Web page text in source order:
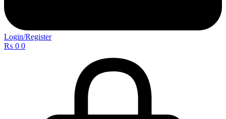
Login/Register
₨ 0 0